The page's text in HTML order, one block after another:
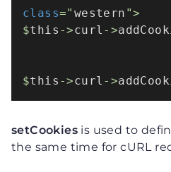
class=" western ">
$this ->curl ->
$this ->curl ->
setCookies is used to
the same time for cURL